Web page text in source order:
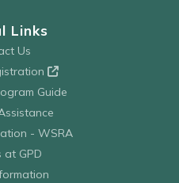
Links
Us
Guide
- WSRA
at GPD